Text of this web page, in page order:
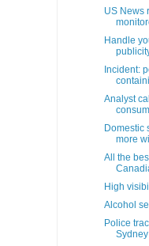
US News
Handle
Incident:
Analyst
Domestic
more
All the
High
Alcohol
Police